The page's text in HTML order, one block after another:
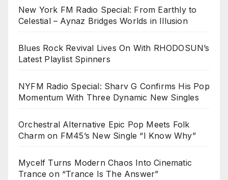
New York FM Radio Special: From Earthly to
Celestial – Aynaz Bridges Worlds in Illusion
Blues Rock Revival Lives On With RHODOSUN’s
Latest Playlist Spinners
NYFM Radio Special: Sharv G Confirms His Pop
Momentum With Three Dynamic New Singles
Orchestral Alternative Epic Pop Meets Folk
Charm on FM45’s New Single “I Know Why”
Mycelf Turns Modern Chaos Into Cinematic
Trance on “Trance Is The Answer”